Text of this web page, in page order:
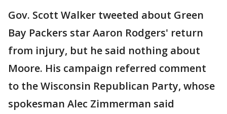
Gov. Scott Walker tweeted about Green
Bay Packers star Aaron Rodgers' return
from injury, but he said nothing about
Moore. His campaign referred comment
to the Wisconsin Republican Party, whose
spokesman Alec Zimmerman said